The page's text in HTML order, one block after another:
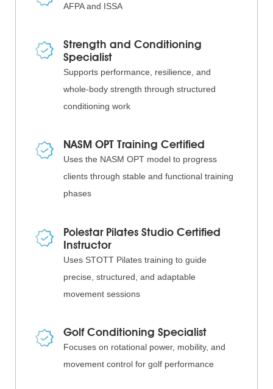
AFPA and ISSA
Strength and Conditioning
Specialist
Supports performance, resilience, and
whole-body strength through structured
conditioning work
NASM OPT Training Certified
Uses the NASM OPT model to progress
clients through stable and functional training
phases
Polestar Pilates Studio Certified
Instructor
Uses STOTT Pilates training to guide
precise, structured, and adaptable
movement sessions
Golf Conditioning Specialist
Focuses on rotational power, mobility, and
movement control for golf performance